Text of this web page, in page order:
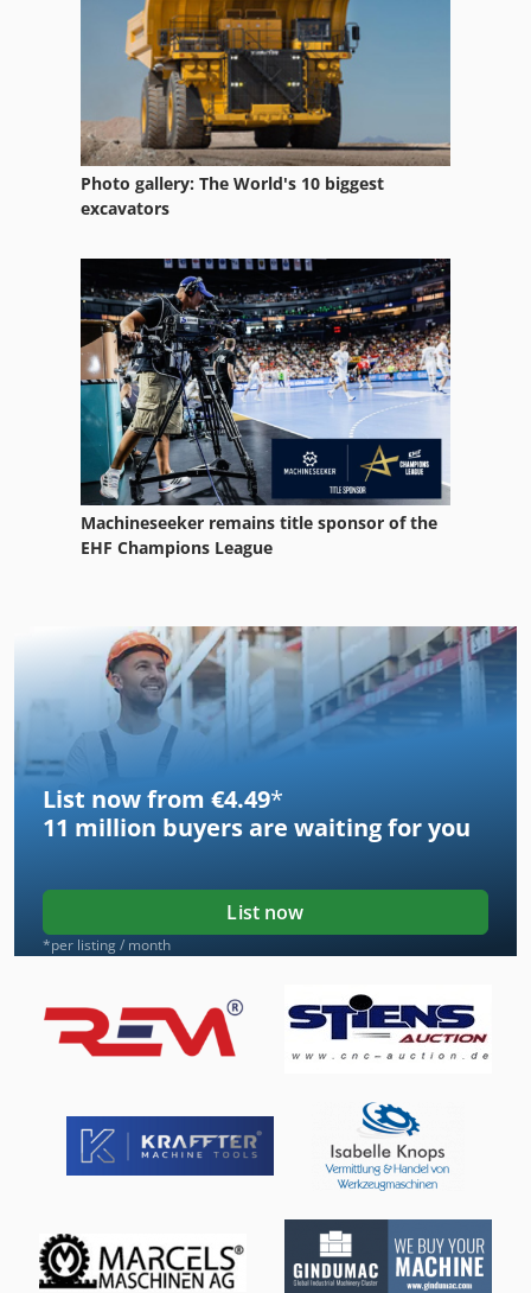
Photo gallery: The World's 10 biggest
excavators
Machineseeker remains title sponsor of the
EHF Champions League
List now from €4.49*
11 million buyers are waiting for you
List now
*per listing / month